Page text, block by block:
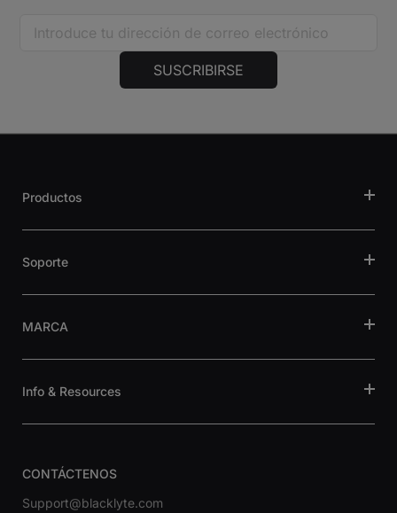
SUSCRIBIRSE
Productos
Soporte
MARCA
Info & Resources
CONTÁCTENOS
Support@blacklyte.com